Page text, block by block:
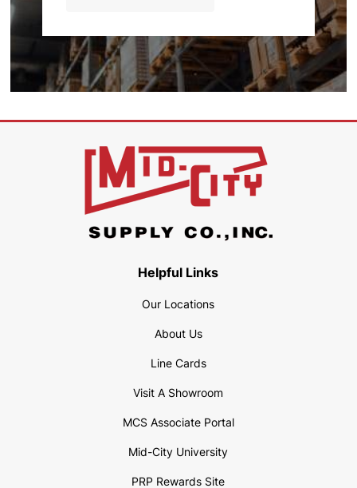
Helpful Links
Our Locations
About Us
Line Cards
Visit A Showroom
MCS Associate Portal
Mid-City University
PRP Rewards Site